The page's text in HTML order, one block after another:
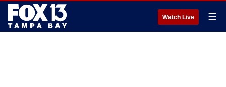
Watch Live ☰